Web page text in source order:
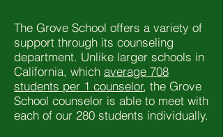
The Grove School offers a variety of
support through its counseling
department. Unlike larger schools in
California, which average 708
students per 1 counselor, the Grove
School counselor is able to meet with
each of our 280 students individually.